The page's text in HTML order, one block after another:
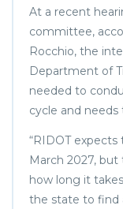
At a recent
committee,
Rocchio, the
Department of
needed to
cycle and needs
“RIDOT
March 2027,
how long it
the state to find